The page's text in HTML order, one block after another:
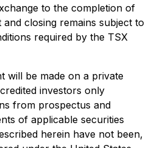
to the completion of
closing remains subject to
required by the TSX
will be made on a private
investors only
from prospectus and
of applicable securities
herein have not been,